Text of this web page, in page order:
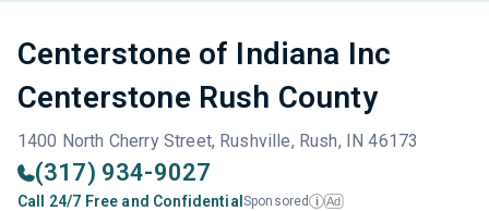
Centerstone of Indiana Inc
Centerstone Rush County
1400 North Cherry Street, Rushville, Rush, IN 46173
(317) 934-9027
Call 24/7 Free and Confidential Sponsored i Ad